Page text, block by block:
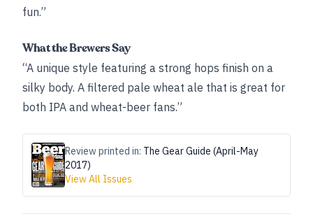
fun.”
What the Brewers Say
“A unique style featuring a strong hops finish on a
silky body. A filtered pale wheat ale that is great for
both IPA and wheat-beer fans.”
Review printed in: The Gear Guide (April-May
2017)
View All Issues